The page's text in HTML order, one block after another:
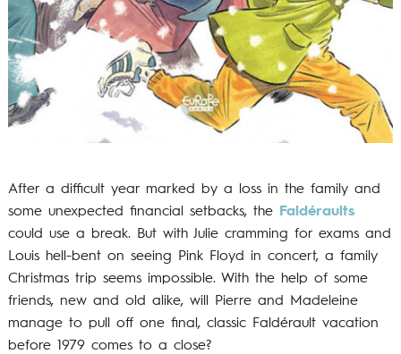
After a difficult year marked by a loss in the family and
some unexpected financial setbacks, the
Faldéraults
could use a break. But with Julie cramming for exams and
Louis hell-bent on seeing Pink Floyd in concert, a family
Christmas trip seems impossible. With the help of some
friends, new and old alike, will Pierre and Madeleine
manage to pull off one final, classic Faldérault vacation
before 1979 comes to a close?